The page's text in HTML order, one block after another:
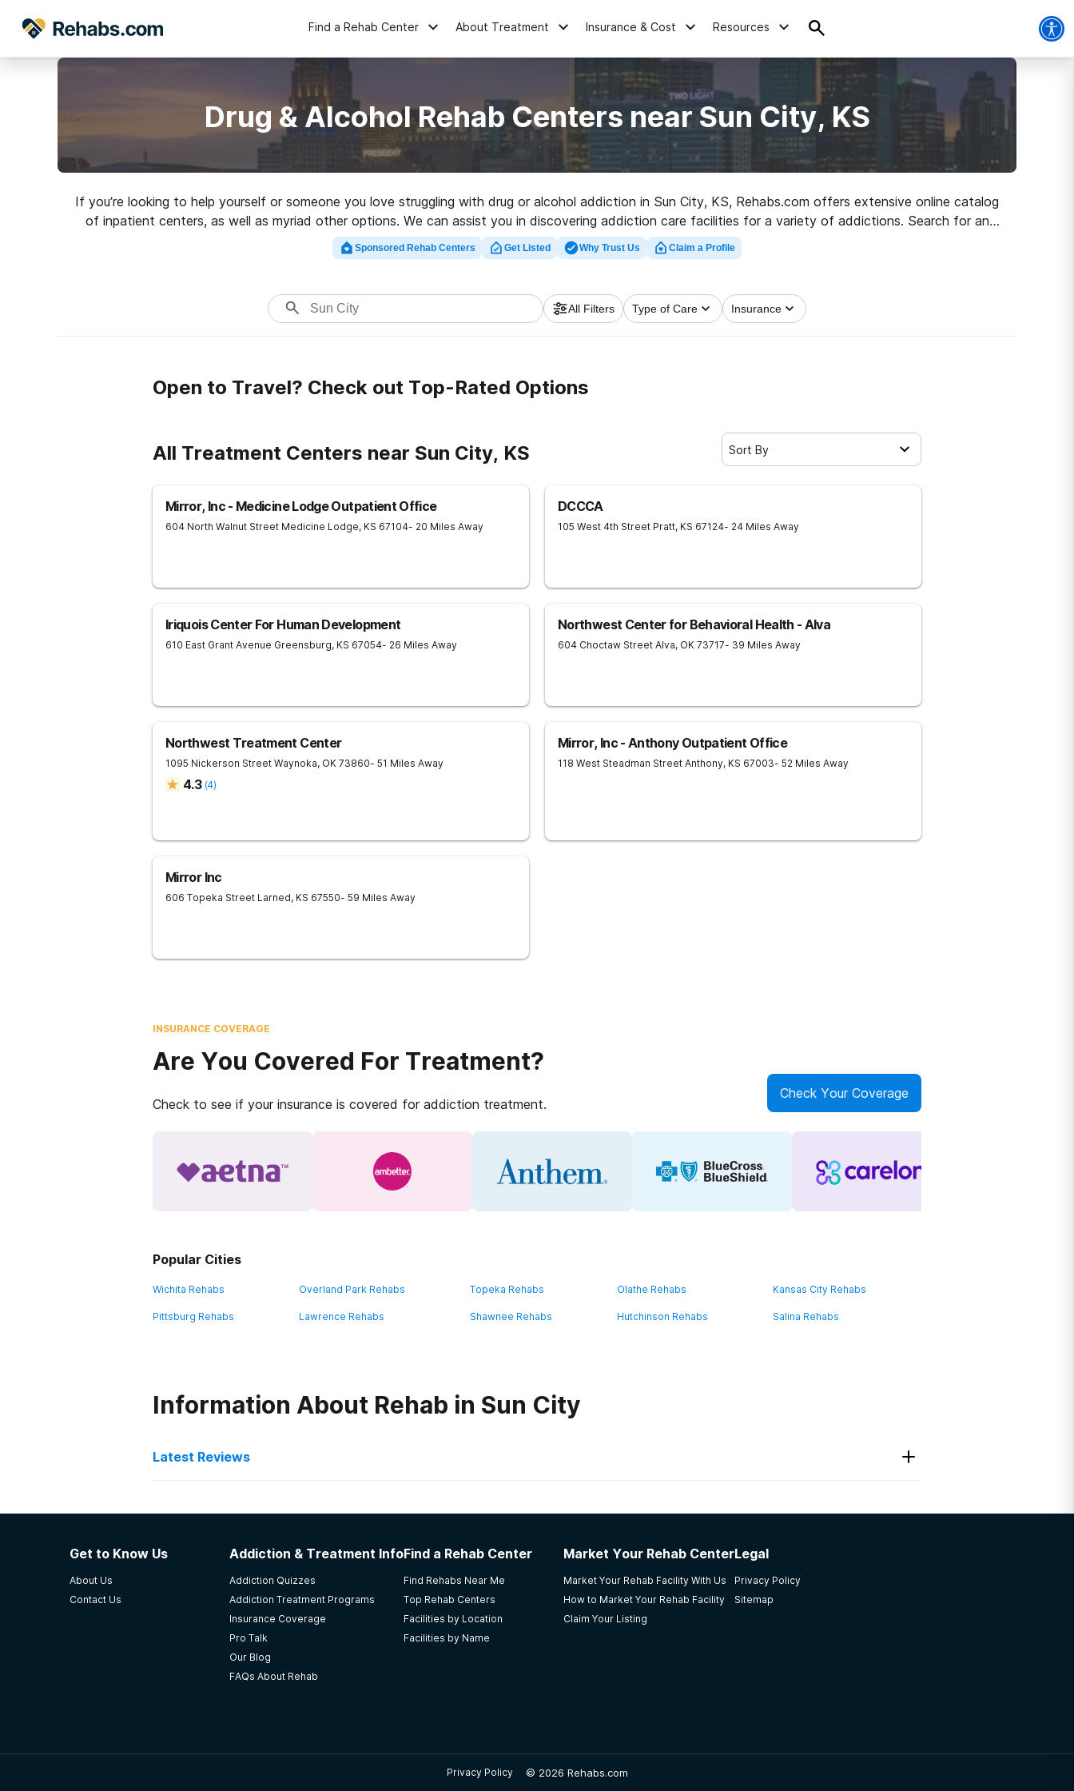
Find a Rehab Center About Treatment Insurance & Cost Resources
Drug & Alcohol Rehab Centers near Sun City, KS
If you’re looking to help yourself or someone you love struggling with drug or alcohol addiction in Sun City, KS, Rehabs.com offers extensive online catalog
of inpatient centers, as well as myriad other options. We can assist you in discovering addiction care facilities for a variety of addictions. Search for an
excellent rehabilitation facility in Sun City now, and set out on the road to a better life.
Sponsored Rehab Centers Get Listed Why Trust Us Claim a Profile
All Filters Type of Care Insurance
Open to Travel? Check out Top-Rated Options
All Treatment Centers near Sun City, KS Sort By
Mirror, Inc - Medicine Lodge Outpatient Office
604 North Walnut Street Medicine Lodge, KS 67104- 20 Miles Away
DCCCA
105 West 4th Street Pratt, KS 67124- 24 Miles Away
Iriquois Center For Human Development
610 East Grant Avenue Greensburg, KS 67054- 26 Miles Away
Northwest Center for Behavioral Health - Alva
604 Choctaw Street Alva, OK 73717- 39 Miles Away
Northwest Treatment Center
1095 Nickerson Street Waynoka, OK 73860- 51 Miles Away
4.3 (4)
Mirror, Inc - Anthony Outpatient Office
118 West Steadman Street Anthony, KS 67003- 52 Miles Away
Mirror Inc
606 Topeka Street Larned, KS 67550- 59 Miles Away
INSURANCE COVERAGE
Are You Covered For Treatment?
Check to see if your insurance is covered for addiction treatment.
Check Your Coverage
Popular Cities
Wichita Rehabs Overland Park Rehabs Topeka Rehabs Olathe Rehabs Kansas City Rehabs
Pittsburg Rehabs Lawrence Rehabs Shawnee Rehabs Hutchinson Rehabs Salina Rehabs
Information About Rehab in Sun City
Latest Reviews
Holland Pathways
Love the facility! Helped save my life
5out of 5
Get to Know Us
About Us
Contact Us
Addiction & Treatment Info
Addiction Quizzes
Addiction Treatment Programs
Insurance Coverage
Pro Talk
Our Blog
FAQs About Rehab
Find a Rehab Center
Find Rehabs Near Me
Top Rehab Centers
Facilities by Location
Facilities by Name
Market Your Rehab Center
Market Your Rehab Facility With Us
How to Market Your Rehab Facility
Claim Your Listing
Legal
Privacy Policy
Sitemap
Privacy Policy © 2026 Rehabs.com